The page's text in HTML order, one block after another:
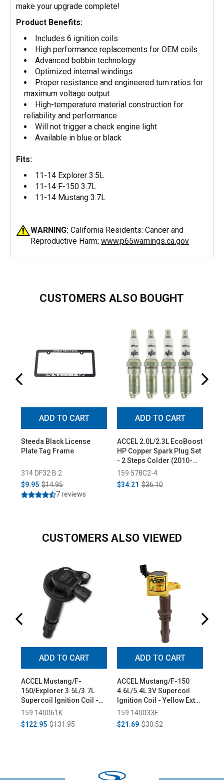
make your upgrade complete!
Product Benefits:
Includes 6 ignition coils
High performance replacements for OEM coils
Advanced bobbin technology
Optimized internal windings
Proper resistance and engineered turn ratios for
maximum voltage output
High-temperature material construction for
reliability and performance
Will not trigger a check engine light
Available in blue or black
Fits:
11-14 Explorer 3.5L
11-14 F-150 3.7L
11-14 Mustang 3.7L
WARNING: California Residents: Cancer and
Reproductive Harm; www.p65warnings.ca.gov
CUSTOMERS ALSO BOUGHT
ADD TO CART
Steeda Black License
Plate Tag Frame
314 DF32 B 2
$9.95 $14.95
7 reviews
ADD TO CART
ACCEL 2.0L/2.3L EcoBoost
HP Copper Spark Plug Set
- 2 Steps Colder (2010-
2022)
159 578C2-4
$34.21 $36.10
CUSTOMERS ALSO VIEWED
ADD TO CART
ACCEL Mustang/F-
150/Explorer 3.5L/3.7L
Supercoil Ignition Coil -
Black (2011-2014)
159 140061K
$122.95 $131.95
ADD TO CART
ACCEL Mustang/F-150
4.6L/5.4L 3V Supercoil
Ignition Coil - Yellow Ext
Boot (2008-2012)
159 140033E
$21.69 $30.52